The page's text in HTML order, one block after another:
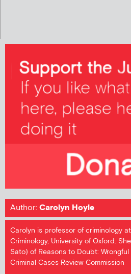
Author:Carolyn Hoyle
Carolyn is professor of criminology
Criminology, University of Oxford.
Sato) of Reasons to Doubt:
Criminal Cases Review Commission